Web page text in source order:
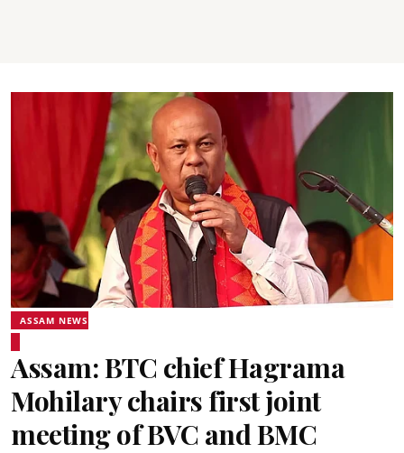
ASSAM NEWS
Assam: BTC chief Hagrama
Mohilary chairs first joint
meeting of BVC and BMC